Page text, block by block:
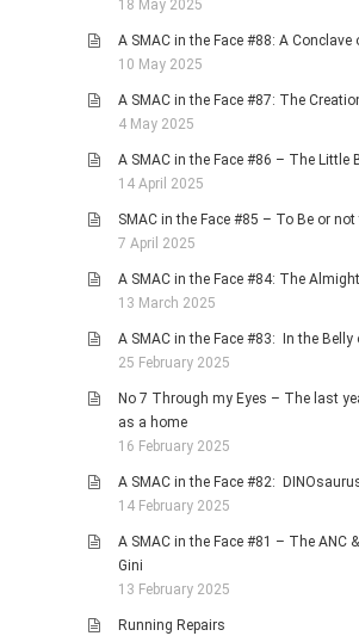
18 May 2025
A SMAC in the Face #88: A
10 May 2025
A SMAC in the Face #87: The
4 May 2025
A SMAC in the Face #86 – The Little
14 April 2025
SMAC in the Face #85 – To Be or not
7 April 2025
A SMAC in the Face #84: The
13 March 2025
A SMAC in the Face #83: In the Belly
25 February 2025
No 7 Through my Eyes – The last
as a home
16 February 2025
A SMAC in the Face #82:
14 February 2025
A SMAC in the Face #81 – The ANC
Gini
13 February 2025
Running Repairs